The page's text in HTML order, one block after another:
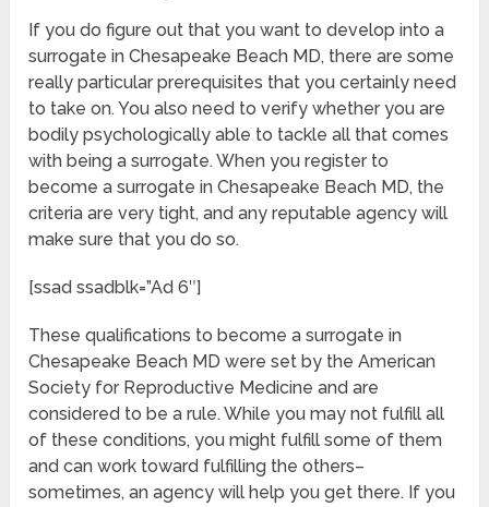
If you do figure out that you want to develop into a
surrogate in Chesapeake Beach MD, there are some
really particular prerequisites that you certainly need
to take on. You also need to verify whether you are
bodily psychologically able to tackle all that comes
with being a surrogate. When you register to
become a surrogate in Chesapeake Beach MD, the
criteria are very tight, and any reputable agency will
make sure that you do so.
[ssad ssadblk=”Ad 6″]
These qualifications to become a surrogate in
Chesapeake Beach MD were set by the American
Society for Reproductive Medicine and are
considered to be a rule. While you may not fulfill all
of these conditions, you might fulfill some of them
and can work toward fulfilling the others–
sometimes, an agency will help you get there. If you